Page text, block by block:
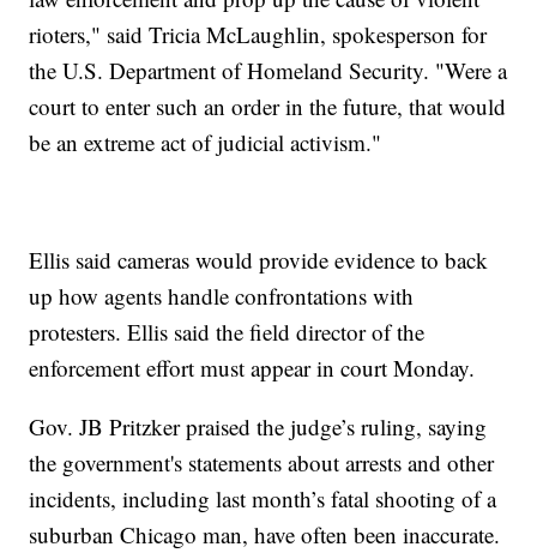
rioters," said Tricia McLaughlin, spokesperson for
the U.S. Department of Homeland Security. "Were a
court to enter such an order in the future, that would
be an extreme act of judicial activism."
Ellis said cameras would provide evidence to back
up how agents handle confrontations with
protesters. Ellis said the field director of the
enforcement effort must appear in court Monday.
Gov. JB Pritzker praised the judge’s ruling, saying
the government's statements about arrests and other
incidents, including last month’s fatal shooting of a
suburban Chicago man, have often been inaccurate.